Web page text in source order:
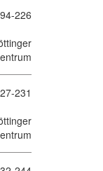
226
231